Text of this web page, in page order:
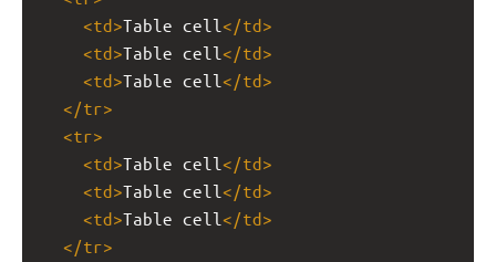
<td>Table cell </td>
<td>Table cell </td>
<td>Table cell </td>
</tr>
<tr>
<td>Table cell </td>
<td>Table cell </td>
<td>Table cell </td>
</tr>